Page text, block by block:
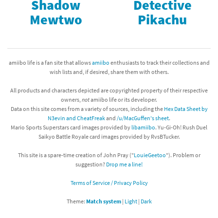
Shadow
Mewtwo
Detective
Pikachu
amiibo life is a fan site that allowsamiibo enthusiasts to track their collections and
wish lists and, if desired, share them with others.
All products and characters depicted are copyrighted property of their respective
owners, notamiibo life or its developer.
Data on this site comes from a variety of sources, including the Hex Data Sheet by
N3evin and CheatFreakand /u/MacGuffen's sheet.
Mario Sports Superstars card images provided by libamiibo. Yu-Gi-Oh! Rush Duel
Saikyo Battle Royale card images provided by RvsBTucker.
This site is a spare-time creation of John Pray ("LouieGeetoo"). Problem or
suggestion? Drop me a line!
Terms of Service / Privacy Policy
Theme: Match system| Light| Dark